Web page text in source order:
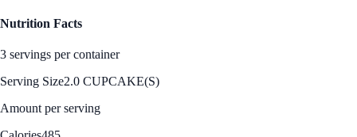
Nutrition Facts
3 servings per container
Serving Size2.0 CUPCAKE(S)
Amount per serving